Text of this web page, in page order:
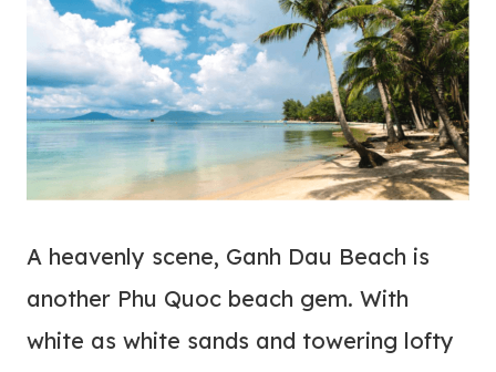
A heavenly scene, Ganh Dau Beach is
another Phu Quoc beach gem. With
white as white sands and towering lofty